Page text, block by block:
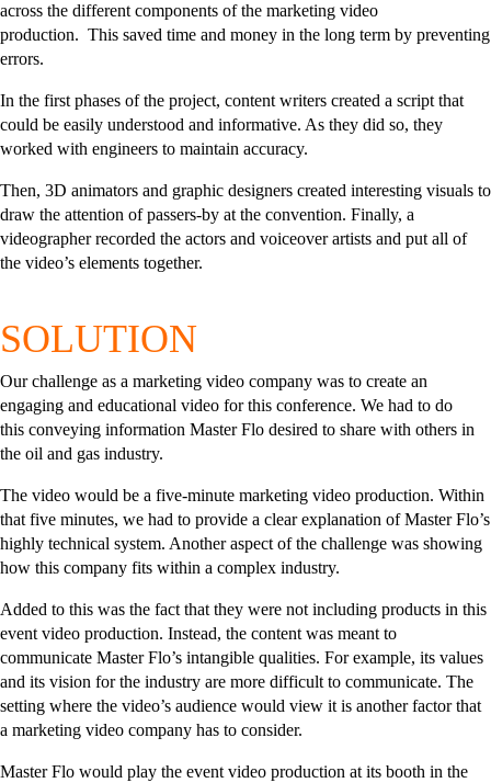
across the different components of the marketing video
production. This saved time and money in the long term by preventing
errors.
In the first phases of the project, content writers created a script that
could be easily understood and informative. As they did so, they
worked with engineers to maintain accuracy.
Then, 3D animators and graphic designers created interesting visuals to
draw the attention of passers-by at the convention. Finally, a
videographer recorded the actors and voiceover artists and put all of
the video’s elements together.
SOLUTION
Our challenge as a marketing video company was to create an
engaging and educational video for this conference. We had to do
this conveying information Master Flo desired to share with others in
the oil and gas industry.
The video would be a five-minute marketing video production. Within
that five minutes, we had to provide a clear explanation of Master Flo’s
highly technical system. Another aspect of the challenge was showing
how this company fits within a complex industry.
Added to this was the fact that they were not including products in this
event video production. Instead, the content was meant to
communicate Master Flo’s intangible qualities. For example, its values
and its vision for the industry are more difficult to communicate. The
setting where the video’s audience would view it is another factor that
a marketing video company has to consider.
Master Flo would play the event video production at its booth in the